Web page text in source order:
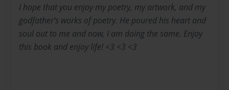
I hope that you enjoy my poetry, my artwork, and my
godfather’s works of poetry. He poured his heart and
soul out to me and now, I am doing the same. Enjoy
this book and enjoy life! <3 <3 <3